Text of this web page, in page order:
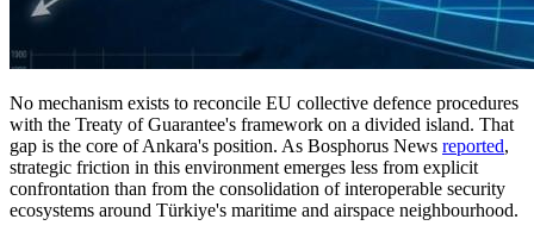
No mechanism exists to reconcile EU collective defence procedures
with the Treaty of Guarantee's framework on a divided island. That
gap is the core of Ankara's position. As Bosphorus News reported,
strategic friction in this environment emerges less from explicit
confrontation than from the consolidation of interoperable security
ecosystems around Türkiye's maritime and airspace neighbourhood.